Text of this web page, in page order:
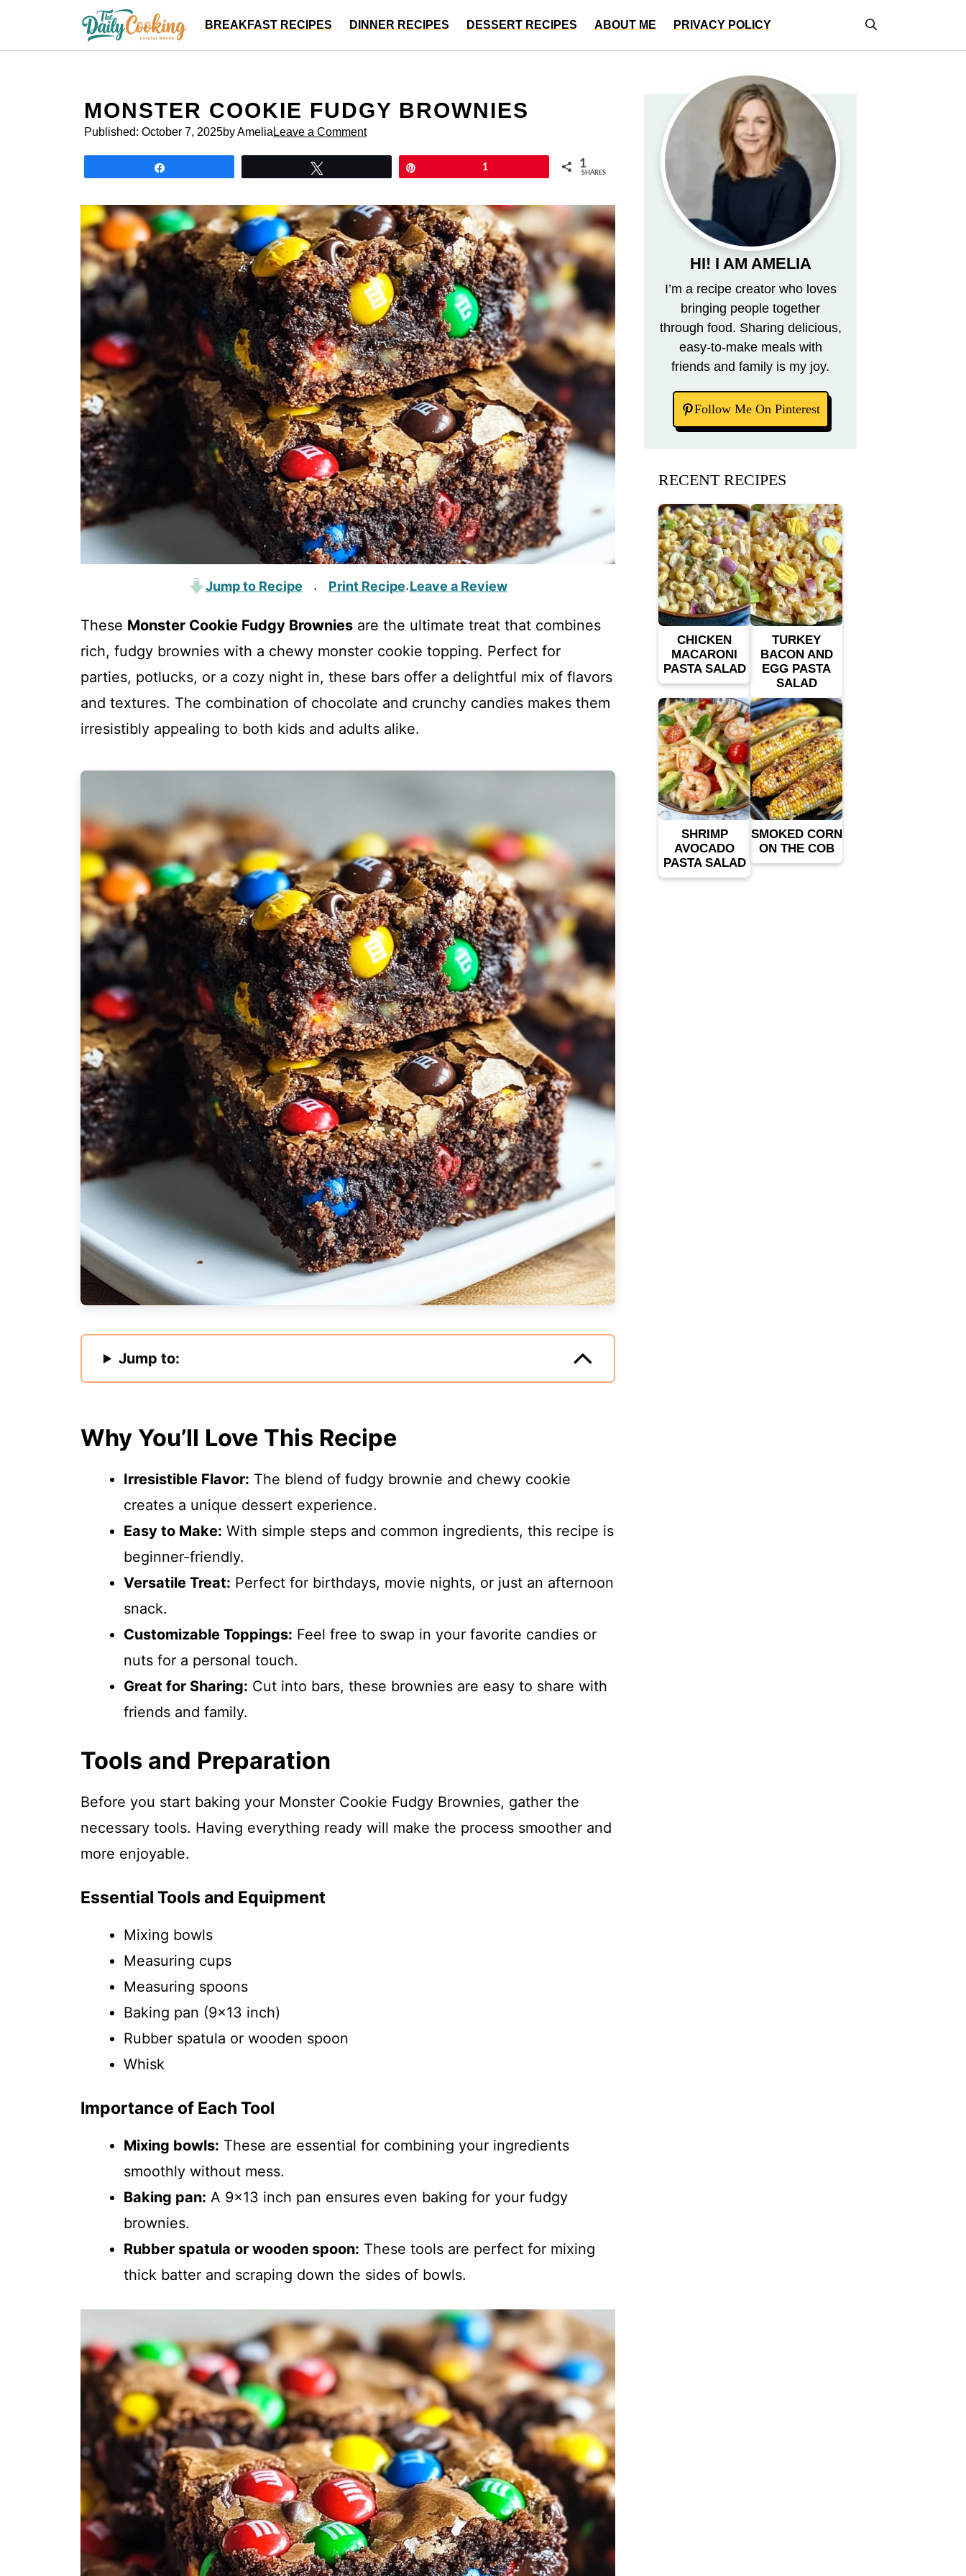
content
BREAKFAST RECIPES DINNER RECIPES DESSERT RECIPES ABOUT ME PRIVACY POLICY
MONSTER COOKIE FUDGY BROWNIES
Published: October 7, 2025by Amelia Leave a Comment
1 1
SHARES
Jump to Recipe · Print Recipe·Leave a Review
These Monster Cookie Fudgy Brownies are the ultimate treat that combines
rich, fudgy brownies with a chewy monster cookie topping. Perfect for
parties, potlucks, or a cozy night in, these bars offer a delightful mix of flavors
and textures. The combination of chocolate and crunchy candies makes them
irresistibly appealing to both kids and adults alike.
Jump to:
Why You’ll Love This Recipe
Irresistible Flavor: The blend of fudgy brownie and chewy cookie
creates a unique dessert experience.
Easy to Make: With simple steps and common ingredients, this recipe is
beginner-friendly.
Versatile Treat: Perfect for birthdays, movie nights, or just an afternoon
snack.
Customizable Toppings: Feel free to swap in your favorite candies or
nuts for a personal touch.
Great for Sharing: Cut into bars, these brownies are easy to share with
friends and family.
Tools and Preparation
Before you start baking your Monster Cookie Fudgy Brownies, gather the
necessary tools. Having everything ready will make the process smoother and
more enjoyable.
Essential Tools and Equipment
Mixing bowls
Measuring cups
Measuring spoons
Baking pan (9×13 inch)
Rubber spatula or wooden spoon
Whisk
Importance of Each Tool
Mixing bowls: These are essential for combining your ingredients
smoothly without mess.
Baking pan: A 9×13 inch pan ensures even baking for your fudgy
brownies.
Rubber spatula or wooden spoon: These tools are perfect for mixing
thick batter and scraping down the sides of bowls.
HI! I AM AMELIA
I’m a recipe creator who loves
bringing people together
through food. Sharing delicious,
easy-to-make meals with
friends and family is my joy.
Follow Me On Pinterest
RECENT RECIPES
CHICKEN
MACARONI
PASTA SALAD
TURKEY
BACON AND
EGG PASTA
SALAD
SHRIMP
AVOCADO
PASTA SALAD
SMOKED CORN
ON THE COB